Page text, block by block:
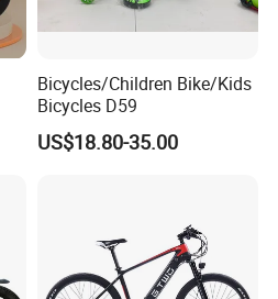
Bicycles/Children Bike/Kids
Bicycles D59
US$18.80-35.00